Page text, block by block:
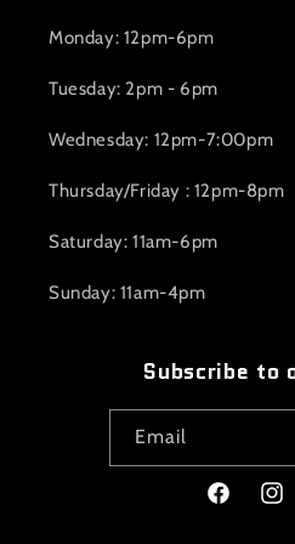
Monday: 12pm-6pm
Tuesday: 2pm - 6pm
Wednesday: 12pm-7:00pm
Thursday/Friday : 12pm-8pm
Saturday: 11am-6pm
Sunday: 11am-4pm
Subscribe to
Email
Facebook